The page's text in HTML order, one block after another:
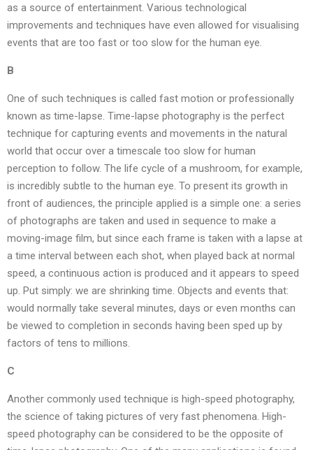
as a source of entertainment. Various technological
improvements and techniques have even allowed for visualising
events that are too fast or too slow for the human eye.
B
One of such techniques is called fast motion or professionally
known as time-lapse. Time-lapse photography is the perfect
technique for capturing events and movements in the natural
world that occur over a timescale too slow for human
perception to follow. The life cycle of a mushroom, for example,
is incredibly subtle to the human eye. To present its growth in
front of audiences, the principle applied is a simple one: a series
of photographs are taken and used in sequence to make a
moving-image film, but since each frame is taken with a lapse at
a time interval between each shot, when played back at normal
speed, a continuous action is produced and it appears to speed
up. Put simply: we are shrinking time. Objects and events that:
would normally take several minutes, days or even months can
be viewed to completion in seconds having been sped up by
factors of tens to millions.
C
Another commonly used technique is high-speed photography,
the science of taking pictures of very fast phenomena. High-
speed photography can be considered to be the opposite of